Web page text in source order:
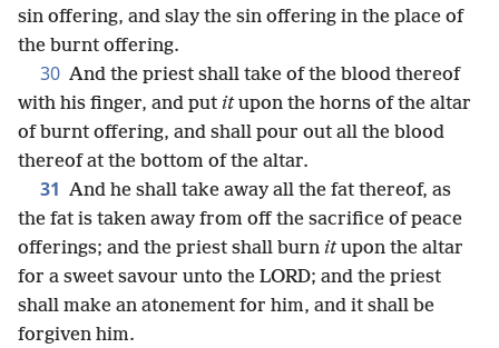
sin offering, and slay the sin offering in the place of
the burnt offering.
30 And the priest shall take of the blood thereof
with his finger, and put itupon the horns of the altar
of burnt offering, and shall pour out all the blood
thereof at the bottom of the altar.
31 And he shall take away all the fat thereof, as
the fat is taken away from off the sacrifice of peace
offerings; and the priest shall burn itupon the altar
for a sweet savour unto the LORD; and the priest
shall make an atonement for him, and it shall be
forgiven him.